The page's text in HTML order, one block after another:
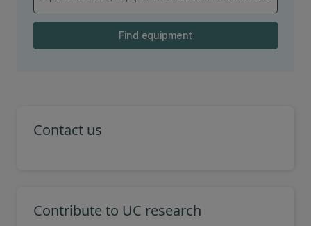
Find equipment
Contact us
Contribute to UC research